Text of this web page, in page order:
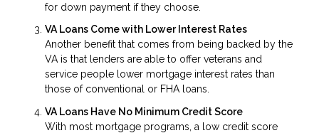
for down payment if they choose.
VA Loans Come with Lower Interest Rates
Another benefit that comes from being backed by the
VA is that lenders are able to offer veterans and
service people lower mortgage interest rates than
those of conventional or FHA loans.
VA Loans Have No Minimum Credit Score
With most mortgage programs, a low credit score